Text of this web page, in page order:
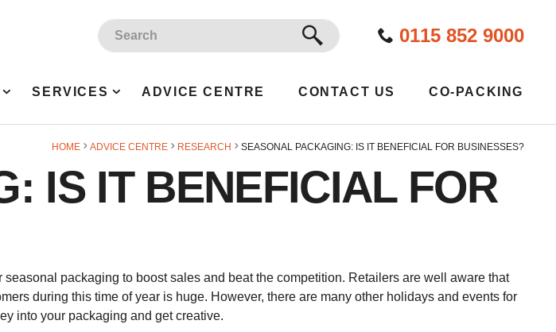
Site Search: GO 0115 852 9000
SERVICES ADVICE CENTRE CONTACT US CO-PACKING
HOME ADVICE CENTRE RESEARCH SEASONAL PACKAGING: IS IT BENEFICIAL FOR BUSINESSES?
IS IT BENEFICIAL FOR
packaging to boost sales and beat the competition. Retailers are well aware that
during this time of year is huge. However, there are many other holidays and events for
into your packaging and get creative.